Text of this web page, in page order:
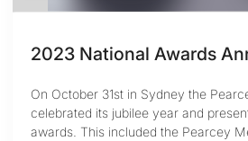
2023 National Awards
On October 31st in Sydney the
celebrated its jubilee year and
awards. This included the Pearcey